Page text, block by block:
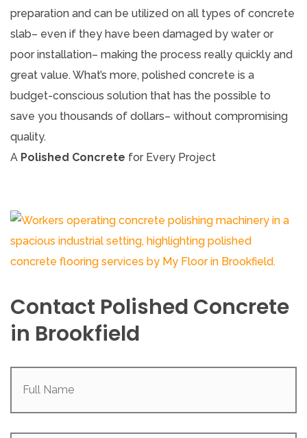
preparation and can be utilized on all types of concrete
slab– even if they have been damaged by water or
poor installation– making the process really quickly and
great value. What’s more, polished concrete is a
budget-conscious solution that has the possible to
save you thousands of dollars– without compromising
quality.
A Polished Concrete for Every Project
Contact Polished Concrete
in Brookfield
Full
Your